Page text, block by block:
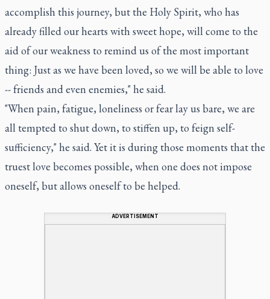
accomplish this journey, but the Holy Spirit, who has
already filled our hearts with sweet hope, will come to the
aid of our weakness to remind us of the most important
thing: Just as we have been loved, so we will be able to love
-- friends and even enemies," he said.
"When pain, fatigue, loneliness or fear lay us bare, we are
all tempted to shut down, to stiffen up, to feign self-
sufficiency," he said. Yet it is during those moments that the
truest love becomes possible, when one does not impose
oneself, but allows oneself to be helped.
ADVERTISEMENT